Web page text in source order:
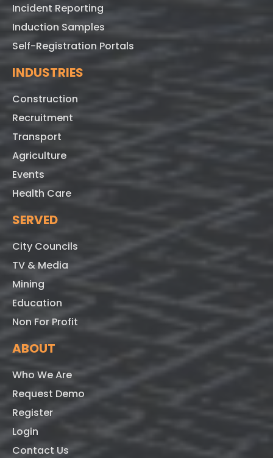
Incident Reporting
Induction Samples
Self-Registration Portals
INDUSTRIES
Construction
Recruitment
Transport
Agriculture
Events
Health Care
SERVED
City Councils
TV & Media
Mining
Education
Non For Profit
ABOUT
Who We Are
Request Demo
Register
Login
Contact Us